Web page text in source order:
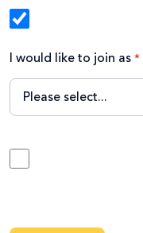
I would like to join as